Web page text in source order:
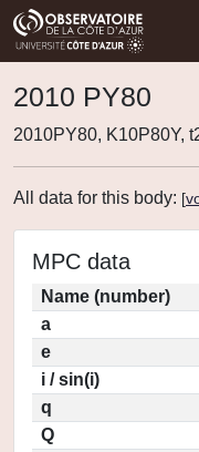
2010 PY80
2010PY80, K10P80Y,
All data for this body: [
MPC data
Name (number)
a
e
i / sin(i)
q
Q